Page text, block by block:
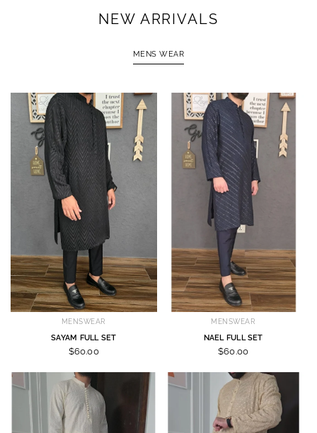
NEW ARRIVALS
MENS WEAR
MENSWEAR
SAYAM FULL SET
$60.00
MENSWEAR
NAEL FULL SET
$60.00